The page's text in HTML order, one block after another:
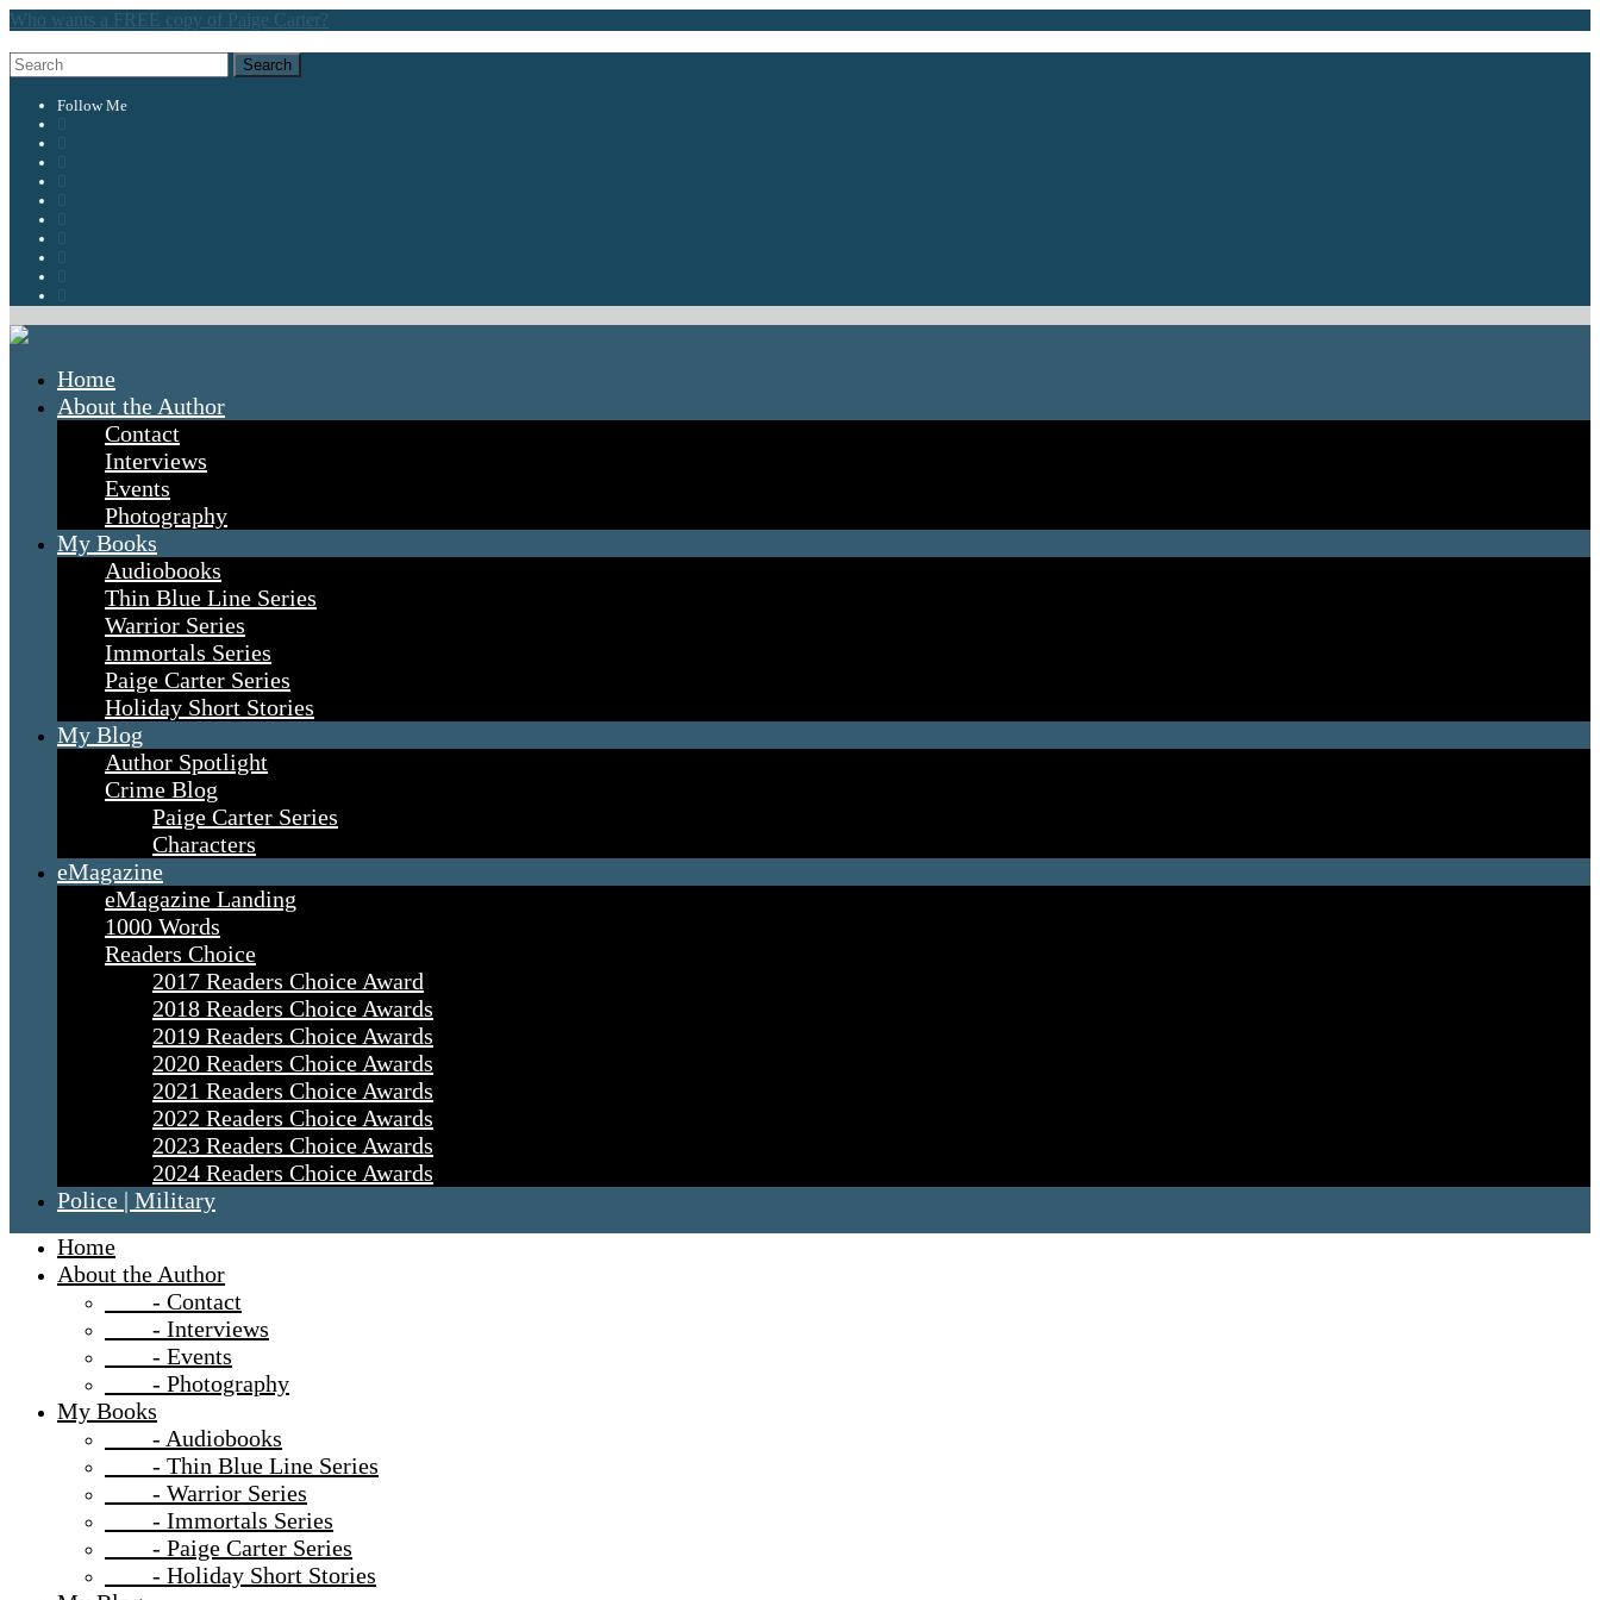
Who wants a FREE copy of Paige Carter?
Follow Me
Home
About the Author
Contact
Interviews
Events
Photography
My Books
Audiobooks
Thin Blue Line Series
Warrior Series
Immortals Series
Paige Carter Series
Holiday Short Stories
My Blog
Author Spotlight
Crime Blog
Paige Carter Series
Characters
eMagazine
eMagazine Landing
1000 Words
Readers Choice
2017 Readers Choice Award
2018 Readers Choice Awards
2019 Readers Choice Awards
2020 Readers Choice Awards
2021 Readers Choice Awards
2022 Readers Choice Awards
2023 Readers Choice Awards
2024 Readers Choice Awards
Police | Military
Home
About the Author
- Contact
- Interviews
- Events
- Photography
My Books
- Audiobooks
- Thin Blue Line Series
- Warrior Series
- Immortals Series
- Paige Carter Series
- Holiday Short Stories